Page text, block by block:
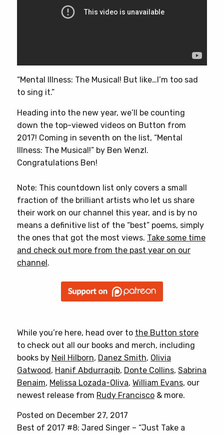
“Mental Illness: The Musical! But like…I’m too sad
to sing it.”
Heading into the new year, we’ll be counting
down the top-viewed videos on Button from
2017! Coming in seventh on the list, “Mental
Illness: The Musical!” by Ben Wenzl.
Congratulations Ben!
Note: This countdown list only covers a small
fraction of the brilliant artists who let us share
their work on our channel this year, and is by no
means a definitive list of the “best” poems, simply
the ones that got the most views. Take some time
and check out more from the past year on our
channel.
While you’re here, head over to the Button store
to check out all our books and merch, including
books by Neil Hilborn, Danez Smith, Olivia
Gatwood, Hanif Abdurraqib, Donte Collins, Sabrina
Benaim, Melissa Lozada-Oliva, William Evans, our
newest release from Rudy Francisco & more.
Posted on December 27, 2017
Best of 2017 #8: Jared Singer – “Just Take a